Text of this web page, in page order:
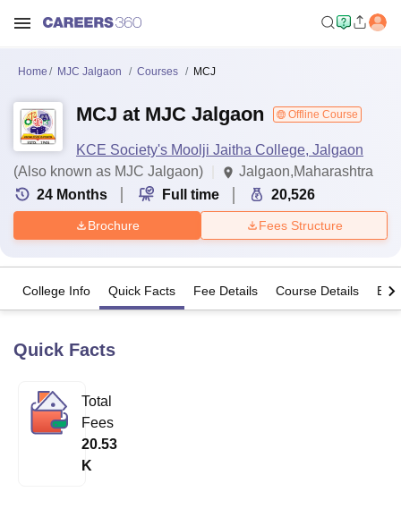
Home MJC Jalgaon Courses MCJ
MCJ at MJC Jalgaon Offline Course
KCE Society's Moolji Jaitha College, Jalgaon
(Also known as MJC Jalgaon)
Jalgaon,Maharashtra
24 Months Full time 20,526
Brochure Fees Structure
College Info Quick Facts Fee Details Course Details
Quick Facts
Total
Fees
20.53
K